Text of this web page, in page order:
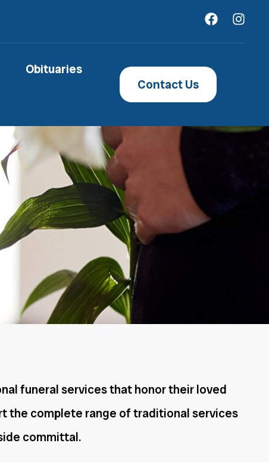
Obituaries
Contact Us
funeral services that honor their loved
the complete range of traditional services
committal.